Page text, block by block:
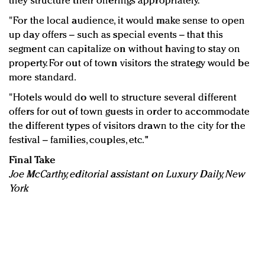
"For the local audience, it would make sense to open
up day offers – such as special events – that this
segment can capitalize on without having to stay on
property. For out of town visitors the strategy would be
more standard.
"Hotels would do well to structure several different
offers for out of town guests in order to accommodate
the different types of visitors drawn to the city for the
festival – families, couples, etc."
Final Take
Joe McCarthy, editorial assistant on Luxury Daily, New
York